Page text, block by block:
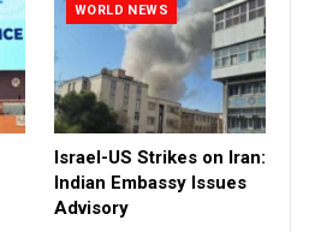
WORLD NEWS
Israel-US Strikes on Iran:
Indian Embassy Issues
Advisory